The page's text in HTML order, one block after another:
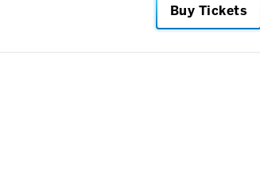
Buy Tickets